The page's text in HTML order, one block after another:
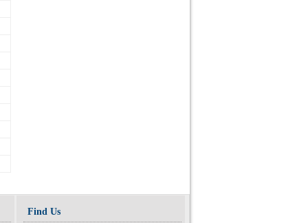
Find Us